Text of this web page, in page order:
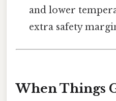
and lower
extra safety
When Things